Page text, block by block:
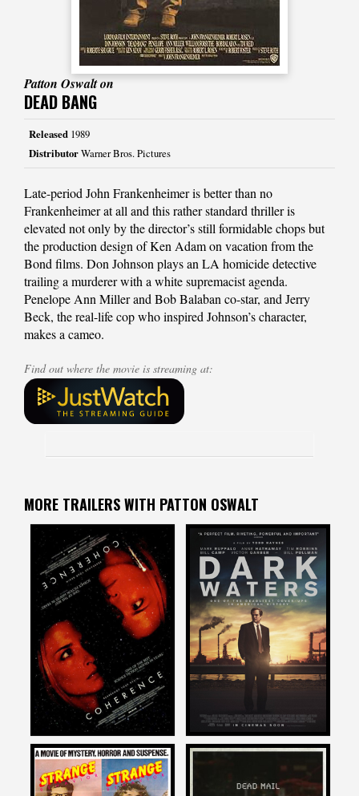
Patton Oswalt on
DEAD BANG
Released 1989
DistributorWarner Bros. Pictures
Late-period John Frankenheimer is better than no
Frankenheimer at all and this rather standard thriller is
elevated not only by the director’s still formidable chops but
the production design of Ken Adam on vacation from the
Bond films. Don Johnson plays an LA homicide detective
trailing a murderer with a white supremacist agenda.
Penelope Ann Miller and Bob Balaban co-star, and Jerry
Beck, the real-life cop who inspired Johnson’s character,
makes a cameo.
Find out where the movie is streaming at:
MORE TRAILERS WITH PATTON OSWALT
Patton Oswalt
on
COHERENCE
2014
Patton Oswalt
on
DARK WATERS
2019